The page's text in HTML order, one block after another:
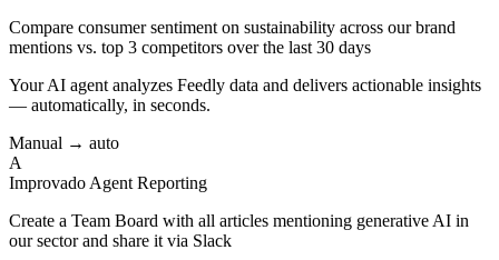
Compare consumer sentiment on sustainability across our brand
mentions vs. top 3 competitors over the last 30 days
Your AI agent analyzes Feedly data and delivers actionable insights
— automatically, in seconds.
Manual → auto
A
Improvado Agent Reporting
Create a Team Board with all articles mentioning generative AI in
our sector and share it via Slack